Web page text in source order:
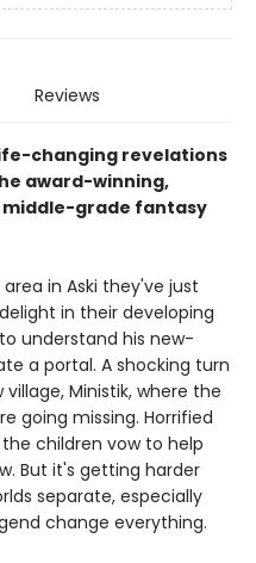
Reviews
changing revelations
award-winning,
grade fantasy
in Aski they've just
in their developing
understand his new-
a portal. A shocking turn
Ministik, where the
going missing. Horrified
children vow to help
But it's getting harder
separate, especially
change everything.